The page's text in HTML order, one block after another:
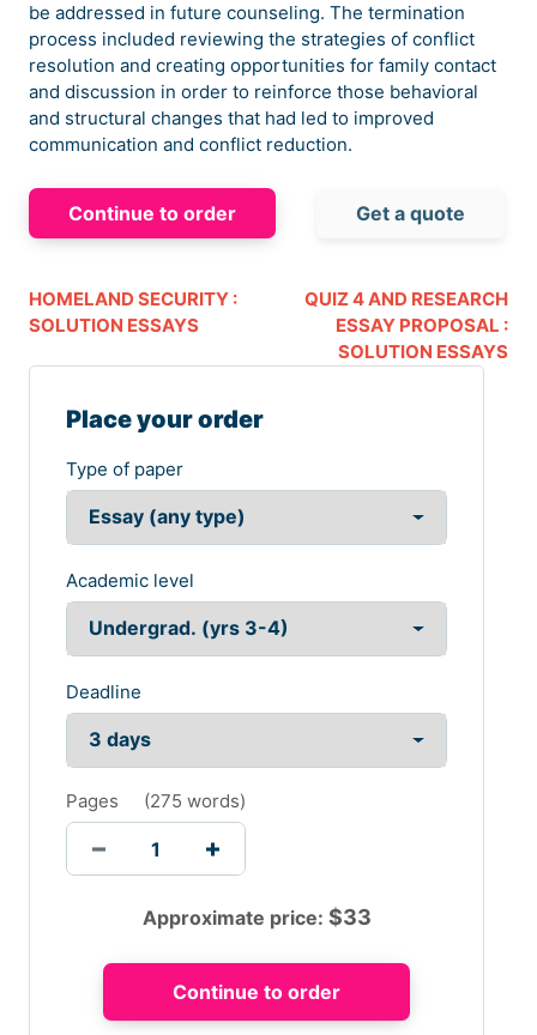
be addressed in future counseling. The termination
process included reviewing the strategies of conflict
resolution and creating opportunities for family contact
and discussion in order to reinforce those behavioral
and structural changes that had led to improved
communication and conflict reduction.
Continue to order Get a quote
HOMELAND SECURITY :
SOLUTION ESSAYS
QUIZ 4 AND RESEARCH
ESSAY PROPOSAL :
SOLUTION ESSAYS
Place your order
Type of paper
Academic level
Deadline
Pages (275 words)
Approximate price: $33